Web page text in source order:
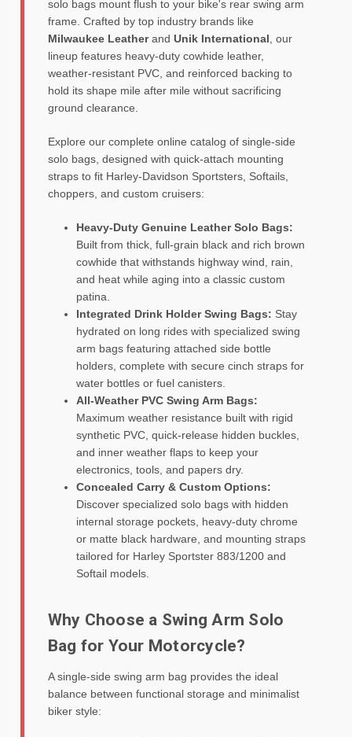
solo bags mount flush to your bike's rear swing arm
frame. Crafted by top industry brands like
Milwaukee Leatherand Unik International , our
lineup features heavy-duty cowhide leather,
weather-resistant PVC, and reinforced backing to
hold its shape mile after mile without sacrificing
ground clearance.
Explore our complete online catalog of single-side
solo bags, designed with quick-attach mounting
straps to fit Harley-Davidson Sportsters, Softails,
choppers, and custom cruisers:
Heavy-Duty Genuine Leather Solo Bags:
Built from thick, full-grain black and rich brown
cowhide that withstands highway wind, rain,
and heat while aging into a classic custom
patina.
Integrated Drink Holder Swing Bags: Stay
hydrated on long rides with specialized swing
arm bags featuring attached side bottle
holders, complete with secure cinch straps for
water bottles or fuel canisters.
All-Weather PVC Swing Arm Bags:
Maximum weather resistance built with rigid
synthetic PVC, quick-release hidden buckles,
and inner weather flaps to keep your
electronics, tools, and papers dry.
Concealed Carry & Custom Options:
Discover specialized solo bags with hidden
internal storage pockets, heavy-duty chrome
or matte black hardware, and mounting straps
tailored for Harley Sportster 883/1200 and
Softail models.
Why Choose a Swing Arm Solo
Bag for Your Motorcycle?
A single-side swing arm bag provides the ideal
balance between functional storage and minimalist
biker style: